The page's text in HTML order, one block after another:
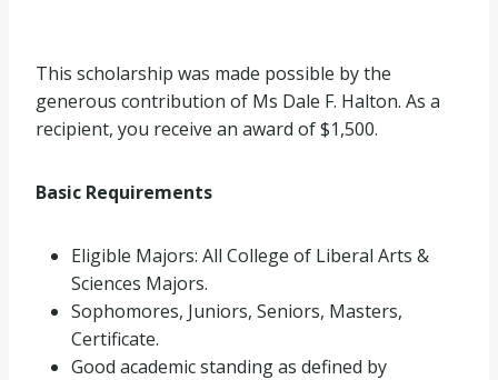
This scholarship was made possible by the
generous contribution of Ms Dale F. Halton. As a
recipient, you receive an award of $1,500.
Basic Requirements
Eligible Majors: All College of Liberal Arts &
Sciences Majors.
Sophomores, Juniors, Seniors, Masters,
Certificate.
Good academic standing as defined by